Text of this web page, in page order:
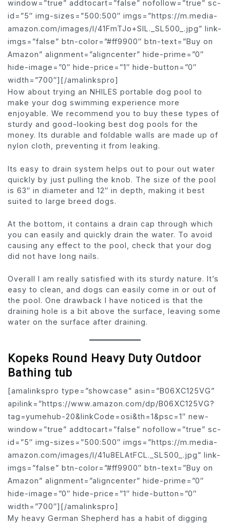
window=”true” addtocart=”false” nofollow=”true” sc-
id=”5″ img-sizes=”500:500″ imgs=”https://m.media-
amazon.com/images/I/41FmTJo+SlL._SL500_.jpg” link-
imgs=”false” btn-color=”#ff9900″ btn-text=”Buy on
Amazon” alignment=”aligncenter” hide-prime=”0″
hide-image=”0″ hide-price=”1″ hide-button=”0″
width=”700″][/amalinkspro]
How about trying an NHILES portable dog pool to
make your dog swimming experience more
enjoyable. We recommend you to buy these types of
sturdy and good-looking best dog pools for the
money. Its durable and foldable walls are made up of
nylon cloth, preventing it from leaking.
Its easy to drain system helps out to pour out water
quickly by just pulling the knob. The size of the pool
is 63″ in diameter and 12″ in depth, making it best
suited to large breed dogs.
At the bottom, it contains a drain cap through which
you can easily and quickly drain the water. To avoid
causing any effect to the pool, check that your dog
did not have long nails.
Overall I am really satisfied with its sturdy nature. It’s
easy to clean, and dogs can easily come in or out of
the pool. One drawback I have noticed is that the
draining hole is a bit above the surface, leaving some
water on the surface after draining.
Kopeks Round Heavy Duty Outdoor
Bathing tub
[amalinkspro type=”showcase” asin=”B06XC125VG”
apilink=”https://www.amazon.com/dp/B06XC125VG?
tag=yumehub-20&linkCode=osi&th=1&psc=1″ new-
window=”true” addtocart=”false” nofollow=”true” sc-
id=”5″ img-sizes=”500:500″ imgs=”https://m.media-
amazon.com/images/I/41u8ELAtFCL._SL500_.jpg” link-
imgs=”false” btn-color=”#ff9900″ btn-text=”Buy on
Amazon” alignment=”aligncenter” hide-prime=”0″
hide-image=”0″ hide-price=”1″ hide-button=”0″
width=”700″][/amalinkspro]
My heavy German Shepherd has a habit of digging